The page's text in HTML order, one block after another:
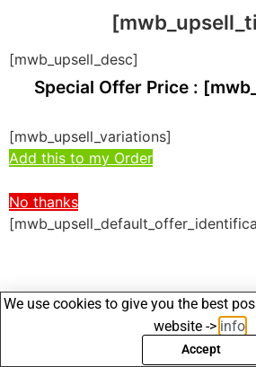
[mwb_upsell_desc]
Special Offer Price :
[mwb_upsell_variations]
Add this to my Order
No thanks
We use cookies to give you the best
website -> info
Accept